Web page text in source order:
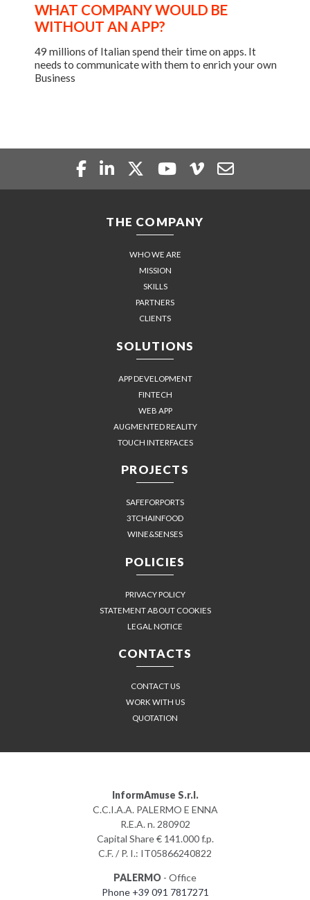
WHAT COMPANY WOULD BE
WITHOUT AN APP?
49 millions of Italian spend their time on apps. It
needs to communicate with them to enrich your own
Business
THE COMPANY
WHO WE ARE
MISSION
SKILLS
PARTNERS
CLIENTS
SOLUTIONS
APP DEVELOPMENT
FINTECH
WEB APP
AUGMENTED REALITY
TOUCH INTERFACES
PROJECTS
SAFEFORPORTS
3TCHAINFOOD
WINE&SENSES
POLICIES
PRIVACY POLICY
STATEMENT ABOUT COOKIES
LEGAL NOTICE
CONTACTS
CONTACT US
WORK WITH US
QUOTATION
InformAmuse S.r.l.
C.C.I.A.A. PALERMO E ENNA
R.E.A. n. 280902
Capital Share € 141.000 f.p.
C.F. / P. I.: IT05866240822
PALERMO - Office
Phone +39 091 7817271